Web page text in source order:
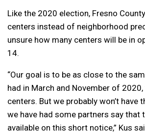
Like the 2020 election, Fresno
centers instead of neighborhood
unsure how many centers will be in
14.
“Our goal is to be as close to the
had in March and November of
centers. But we probably won’t have
we have had some partners say that
available on this short notice,” Kus